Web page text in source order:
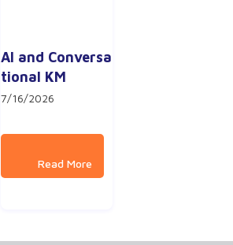
AI and Conversa
tional KM
7/16/2026